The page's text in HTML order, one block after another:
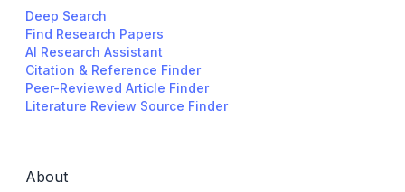
Deep Search
Find Research Papers
AI Research Assistant
Citation & Reference Finder
Peer-Reviewed Article Finder
Literature Review Source Finder
About